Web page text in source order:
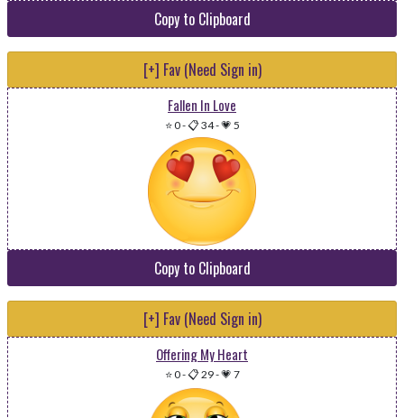
Copy to Clipboard
[+] Fav (Need Sign in)
Fallen In Love
⭐ 0-📋 34-💗 5
Copy to Clipboard
[+] Fav (Need Sign in)
Offering My Heart
⭐ 0-📋 29-💗 7